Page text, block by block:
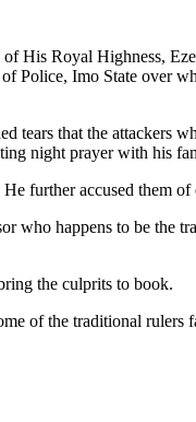
His Royal Highness,
Imo State over
tears that the attackers
night prayer with his
further accused them
who happens to be the
the culprits to book.
of the traditional rulers